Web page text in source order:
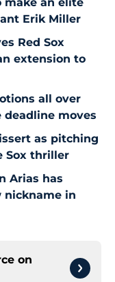
Erik Miller
Red Sox
extension to
all over
moves
as pitching
Sox thriller
Arias has
nickname in
on